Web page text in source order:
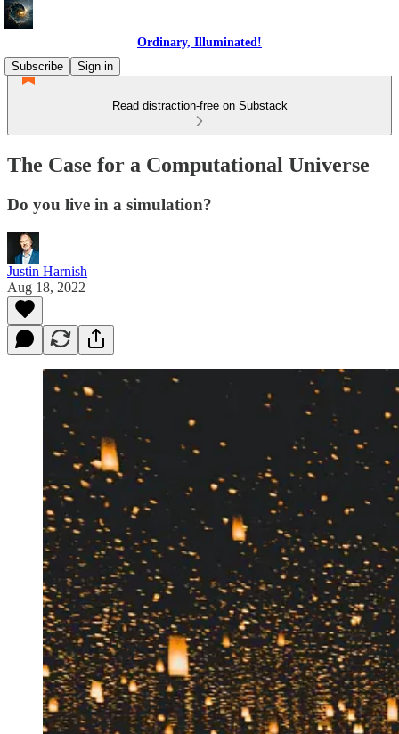
Ordinary, Illuminated!
Subscribe
Sign in
Read distraction-free on Substack
The Case for a Computational Universe
Do you live in a simulation?
Justin Harnish
Aug 18, 2022